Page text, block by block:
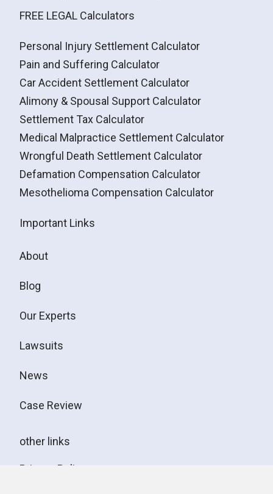
FREE LEGAL Calculators
Personal Injury Settlement Calculator
Pain and Suffering Calculator
Car Accident Settlement Calculator
Alimony & Spousal Support Calculator
Settlement Tax Calculator
Medical Malpractice Settlement Calculator
Wrongful Death Settlement Calculator
Defamation Compensation Calculator
Mesothelioma Compensation Calculator
Important Links
About
Blog
Our Experts
Lawsuits
News
Case Review
other links
Privacy Policy